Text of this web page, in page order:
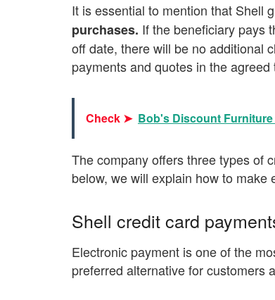
It is essential to mention that Shell
purchases. If the beneficiary pays
off date, there will be no additional
payments and quotes in the
Check ➤ Bob's Discount
The company offers three types of
below, we will explain how to make
Shell credit card
Electronic payment is one of the
preferred alternative for customers